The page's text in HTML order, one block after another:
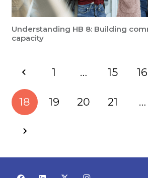
Understanding HB 8: Building
capacity
1 … 15 16
18 19 20 21 …